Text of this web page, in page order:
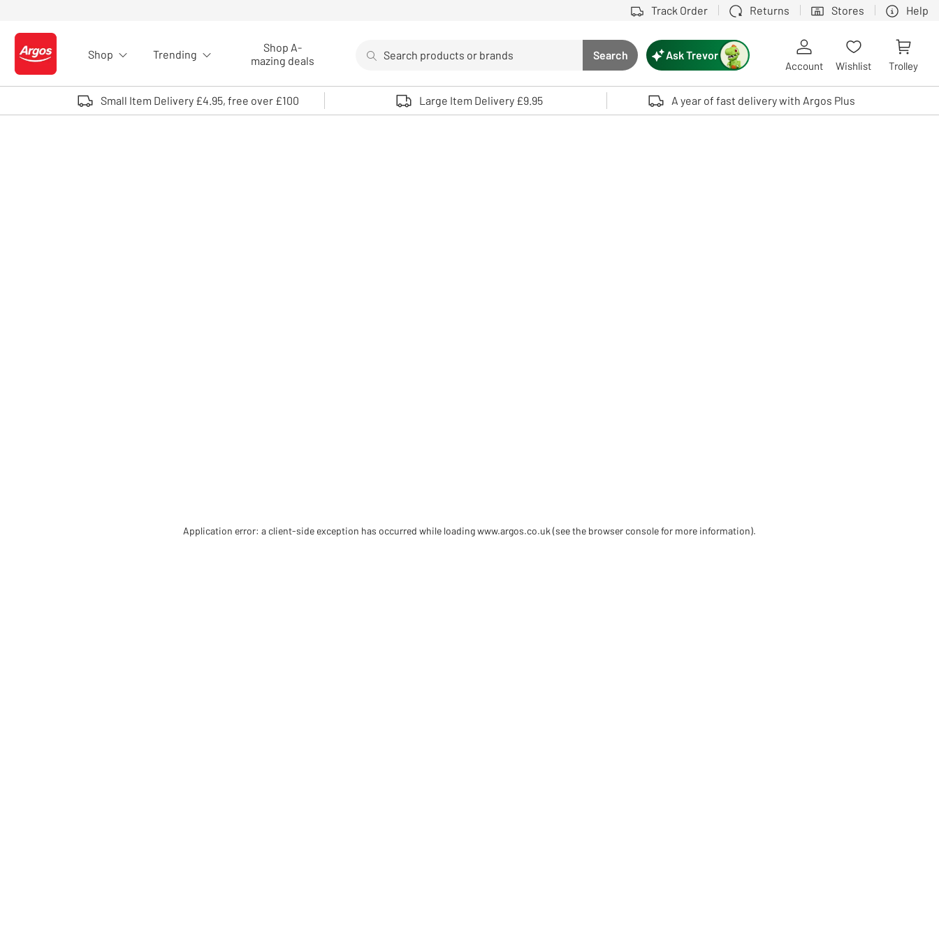
Track Order Returns Stores Help
Logo - go to homepage
Shop Trending
Shop A-
mazing deals
Search button
Search
Use up and down arrows to review and enter to select. Touch device users, explore by touch or with swipe gestures.
Ask Trevor
Account Wishlist Trolley
Small Item Delivery £4.95, free over £100 Large Item Delivery £9.95 A year of fast delivery with Argos Plus
Application error: a client-side exception has occurred while loadingwww.argos.co.uk (see the browser console for more information).